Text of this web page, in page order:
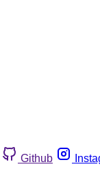
Github